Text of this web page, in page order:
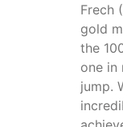
Frech
gold
the
one in
jump.